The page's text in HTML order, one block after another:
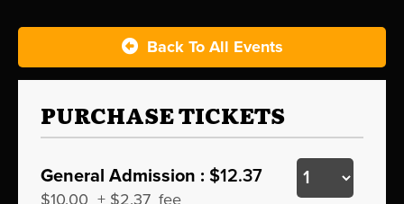
Back To All Events
PURCHASE TICKETS
General Admission : $12.37
$10.00 + $2.37 fee